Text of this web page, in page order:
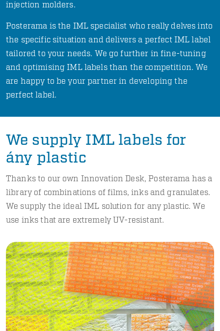
injection molders.
Posterama is the IML specialist who really delves into
the specific situation and delivers a perfect IML label
tailored to your needs. We go further in fine-tuning
and optimising IML labels than the competition. We
are happy to be your partner in developing the
perfect label.
We supply IML labels for
ány plastic
Thanks to our own Innovation Desk, Posterama has a
library of combinations of films, inks and granulates.
We supply the ideal IML solution for any plastic. We
use inks that are extremely UV-resistant.